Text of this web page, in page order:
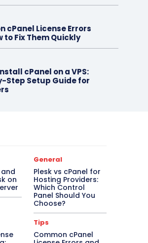
cPanel License Errors
to Fix Them Quickly
cPanel on a VPS:
Step Setup Guide for
on
General
Plesk vs cPanel for
Hosting Providers:
Which Control
Panel Should You
Choose?
Tips
Common cPanel